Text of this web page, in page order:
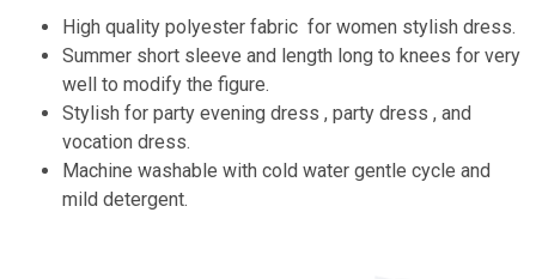
High quality polyester fabric for women stylish dress.
Summer short sleeve and length long to knees for very
well to modify the figure.
Stylish for party evening dress , party dress , and
vocation dress.
Machine washable with cold water gentle cycle and
mild detergent.